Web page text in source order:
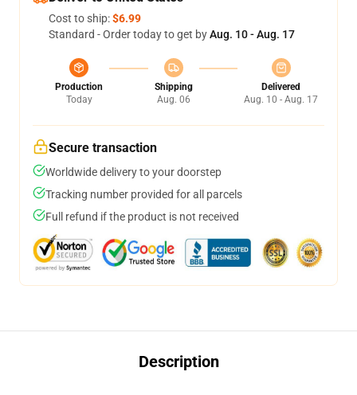
Cost to ship:$6.99
Standard - Order today to get byAug. 10 - Aug. 17
Production
Today
Shipping
Aug. 06
Delivered
Aug. 10 - Aug. 17
Secure transaction
Worldwide delivery to your doorstep
Tracking number provided for all parcels
Full refund if the product is not received
Description